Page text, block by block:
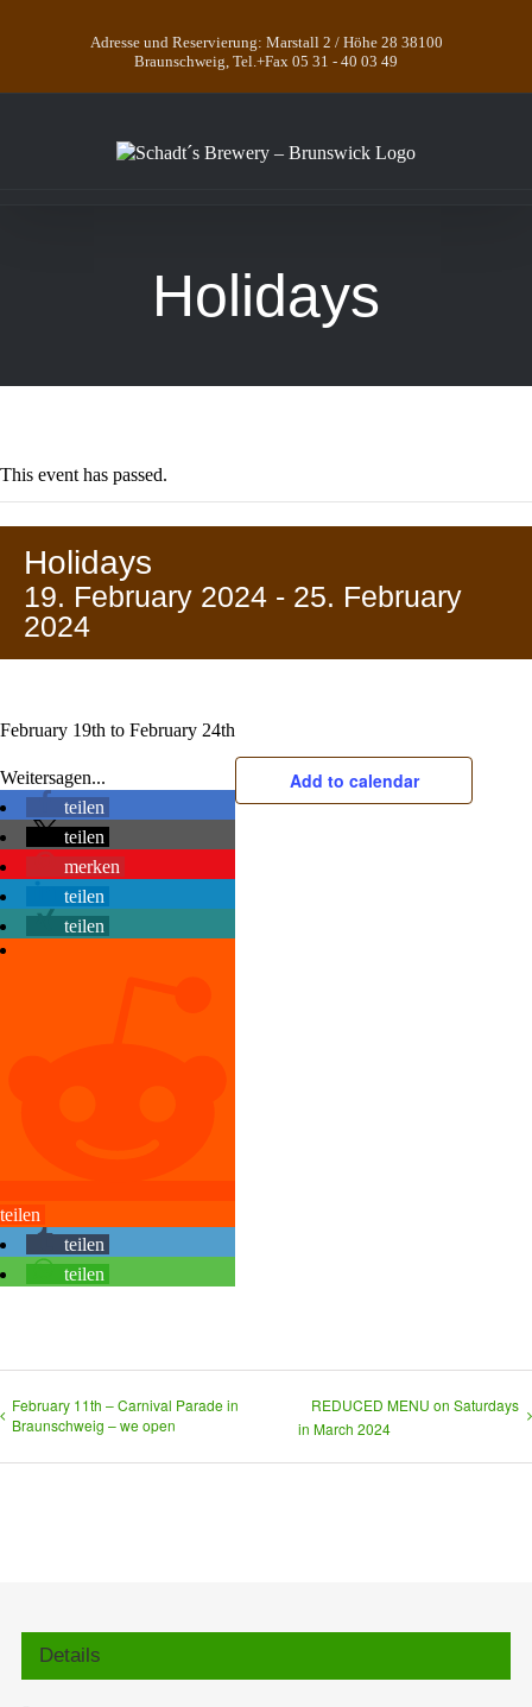
Adresse und Reservierung: Marstall 2 / Höhe 28 38100
Braunschweig, Tel.+Fax 05 31 - 40 03 49
Holidays
This event has passed.
Holidays
19. February 2024 - 25. February
2024
February 19th to February 24th
Weitersagen...
teilen
teilen
merken
teilen
teilen
teilen
teilen
teilen
Add to calendar
February 11th – Carnival Parade in
Braunschweig – we open
REDUCED MENU on Saturdays
in March 2024
Details